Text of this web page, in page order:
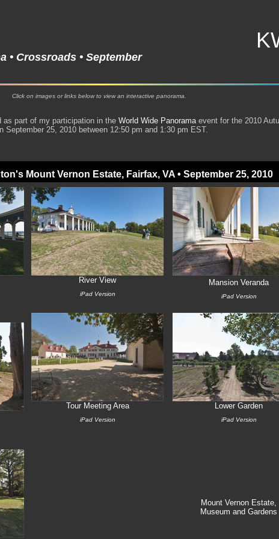
• Crossroads • September
Click on images or links below to view an interactive panorama.
as part of my participation in the World Wide Panoramaevent for the 2010
September 25, 2010 between 12:50 pm and 1:30 pm EST.
Mount Vernon Estate, Fairfax, VA • September 25, 2010
River View
iPad Version
Mansion Veranda
iPad Version
Tour Meeting Area
iPad Version
Lower Garden
iPad Version
Mount Vernon Estate,
Museum and Gardens